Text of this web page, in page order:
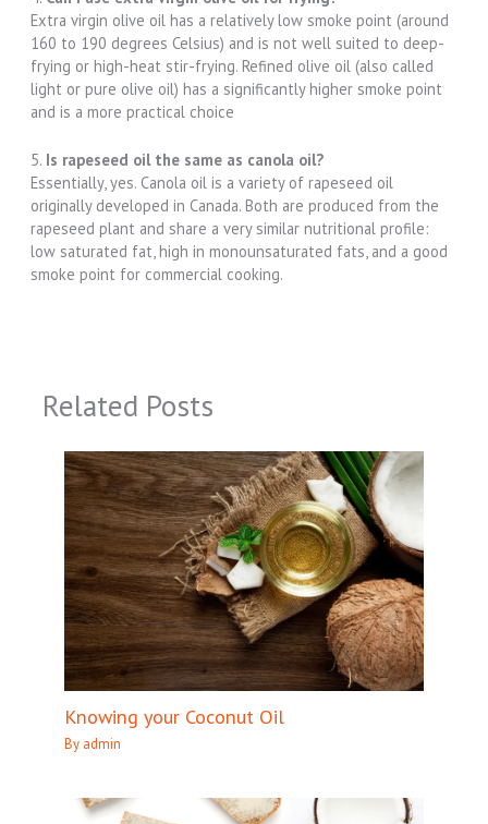
Extra virgin olive oil has a relatively low smoke point (around
160 to 190 degrees Celsius) and is not well suited to deep-
frying or high-heat stir-frying. Refined olive oil (also called
light or pure olive oil) has a significantly higher smoke point
and is a more practical choice
5. Is rapeseed oil the same as canola oil?
Essentially, yes. Canola oil is a variety of rapeseed oil
originally developed in Canada. Both are produced from the
rapeseed plant and share a very similar nutritional profile:
low saturated fat, high in monounsaturated fats, and a good
smoke point for commercial cooking.
Related Posts
Knowing your Coconut Oil
By admin